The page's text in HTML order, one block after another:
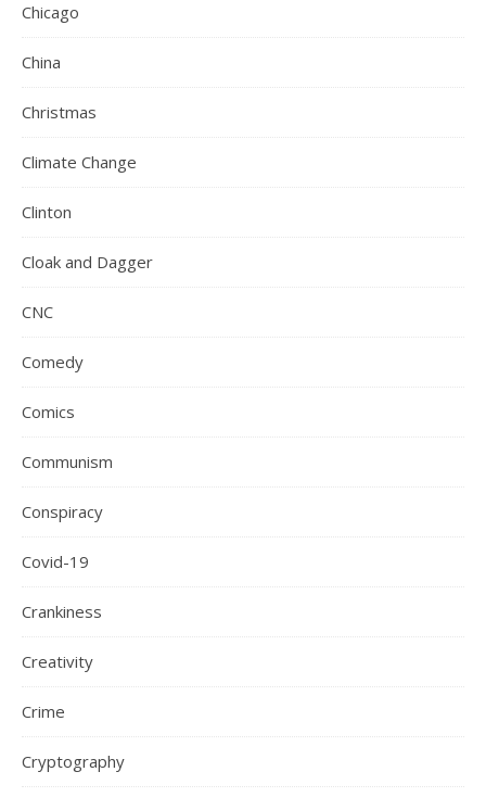
Chicago
China
Christmas
Climate Change
Clinton
Cloak and Dagger
CNC
Comedy
Comics
Communism
Conspiracy
Covid-19
Crankiness
Creativity
Crime
Cryptography